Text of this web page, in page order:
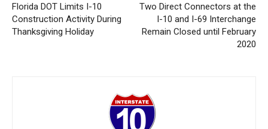
Florida DOT Limits I-10
Construction Activity During
Thanksgiving Holiday
Two Direct Connectors at the
I-10 and I-69 Interchange
Remain Closed until February
2020